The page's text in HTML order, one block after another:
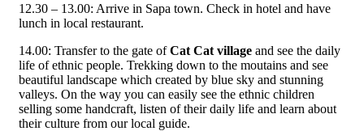
12.30 – 13.00: Arrive in Sapa town. Check in hotel and have
lunch in local restaurant.
14.00: Transfer to the gate ofCat Cat village and see the daily
life of ethnic people. Trekking down to the moutains and see
beautiful landscape which created by blue sky and stunning
valleys. On the way you can easily see the ethnic children
selling some handcraft, listen of their daily life and learn about
their culture from our local guide.